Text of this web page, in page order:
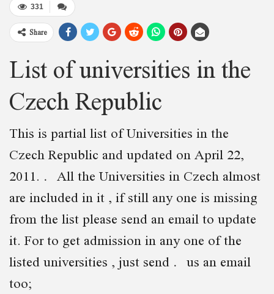
331
Share
List of universities in the
Czech Republic
This is partial list of Universities in the
Czech Republic and updated on April 22,
2011. All the Universities in Czech almost
are included in it , if still any one is missing
from the list please send an email to update
it. For to get admission in any one of the
listed universities , just send us an email
too;